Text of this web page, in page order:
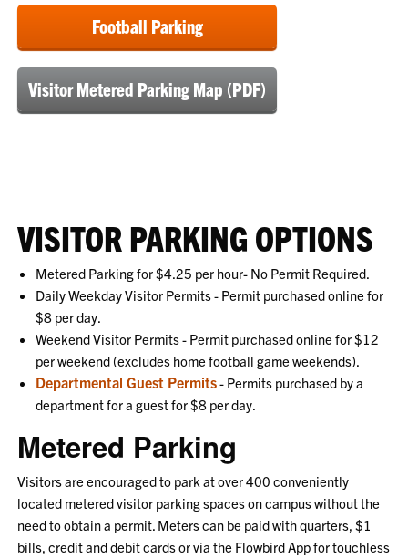
Football Parking
Visitor Metered Parking Map (PDF)
VISITOR PARKING OPTIONS
Metered Parking for $4.25 per hour- No Permit Required.
Daily Weekday Visitor Permits - Permit purchased online for
$8 per day.
Weekend Visitor Permits - Permit purchased online for $12
per weekend (excludes home football game weekends).
Departmental Guest Permits- Permits purchased by a
department for a guest for $8 per day.
Metered Parking
Visitors are encouraged to park at over 400 conveniently
located metered visitor parking spaces on campus without the
need to obtain a permit. Meters can be paid with quarters, $1
bills, credit and debit cards or via the Flowbird App for touchless